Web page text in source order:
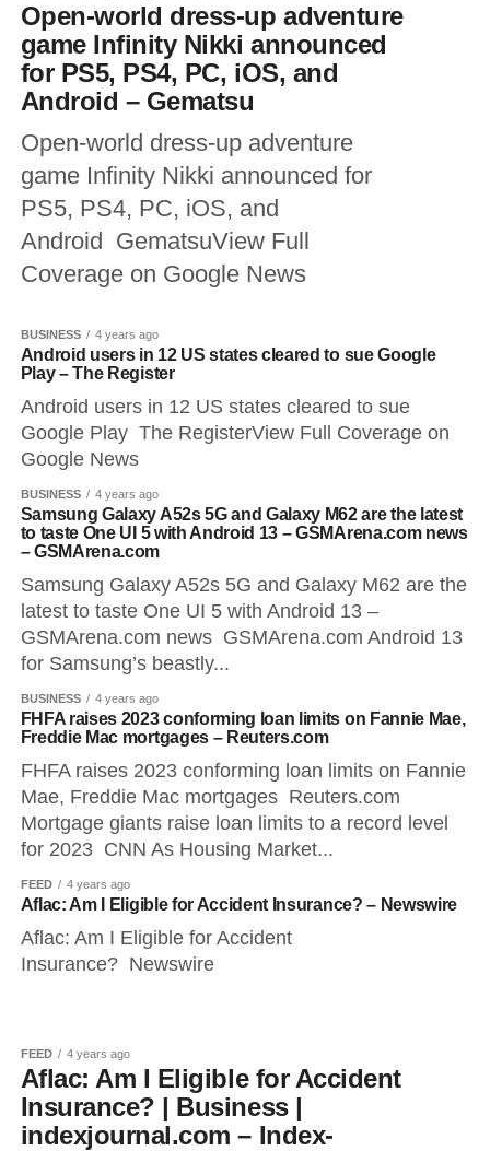
Open-world dress-up adventure
game Infinity Nikki announced
for PS5, PS4, PC, iOS, and
Android – Gematsu
Open-world dress-up adventure
game Infinity Nikki announced for
PS5, PS4, PC, iOS, and
Android GematsuView Full
Coverage on Google News
BUSINESS 4 years ago
Android users in 12 US states cleared to sue Google
Play – The Register
Android users in 12 US states cleared to sue
Google Play The RegisterView Full Coverage on
Google News
BUSINESS 4 years ago
Samsung Galaxy A52s 5G and Galaxy M62 are the latest
to taste One UI 5 with Android 13 – GSMArena.com news
– GSMArena.com
Samsung Galaxy A52s 5G and Galaxy M62 are the
latest to taste One UI 5 with Android 13 –
GSMArena.com news GSMArena.com Android 13
for Samsung’s beastly...
BUSINESS 4 years ago
FHFA raises 2023 conforming loan limits on Fannie Mae,
Freddie Mac mortgages – Reuters.com
FHFA raises 2023 conforming loan limits on Fannie
Mae, Freddie Mac mortgages Reuters.com
Mortgage giants raise loan limits to a record level
for 2023 CNN As Housing Market...
FEED 4 years ago
Aflac: Am I Eligible for Accident Insurance? – Newswire
Aflac: Am I Eligible for Accident
Insurance? Newswire
FEED 4 years ago
Aflac: Am I Eligible for Accident
Insurance? | Business |
indexjournal.com – Index-